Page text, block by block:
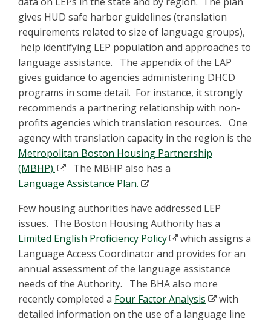
gives HUD safe harbor guidelines (translation
requirements related to size of language groups),
help identifying LEP population and approaches to
language assistance. The appendix of the LAP
gives guidance to agencies administering DHCD
programs in some detail. For instance, it strongly
recommends a partnering relationship with non-
profits agencies which translation resources. One
agency with translation capacity in the region is the
Metropolitan Boston Housing Partnership
(MBHP).
The MBHP also has a
Language Assistance Plan.
Few housing authorities have addressed LEP
issues. The Boston Housing Authority has a
Limited English Proficiency Policy
which assigns a
Language Access Coordinator and provides for an
annual assessment of the language assistance
needs of the Authority. The BHA also more
recently completed a Four Factor Analysis
with
detailed information on the use of a language line